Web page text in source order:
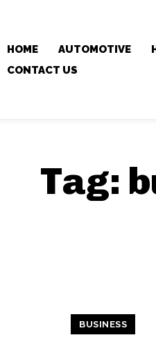
HOME AUTOMOTIVE
CONTACT US
Tag:
BUSINESS